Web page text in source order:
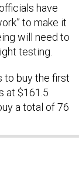
have
to make it
will need to
testing.
to buy the first
at $161.5
a total of 76